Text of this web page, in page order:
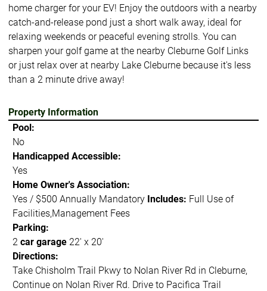
home charger for your EV! Enjoy the outdoors with a nearby
catch-and-release pond just a short walk away, ideal for
relaxing weekends or peaceful evening strolls. You can
sharpen your golf game at the nearby Cleburne Golf Links
or just relax over at nearby Lake Cleburne because it's less
than a 2 minute drive away!
Property Information
Pool:
No
Handicapped Accessible:
Yes
Home Owner's Association:
Yes / $500 Annually Mandatory Includes: Full Use of
Facilities,Management Fees
Parking:
2 car garage22' x 20'
Directions:
Take Chisholm Trail Pkwy to Nolan River Rd in Cleburne,
Continue on Nolan River Rd. Drive to Pacifica Trail